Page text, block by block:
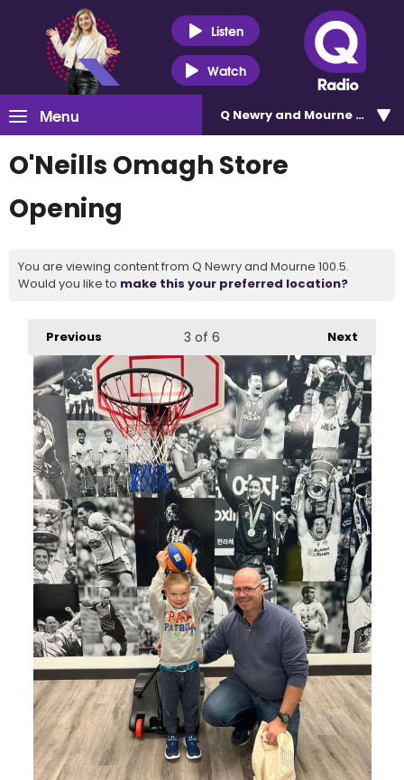
Listen
Watch
Menu Q Newry and Mourne 100.5
O'Neills Omagh Store
Opening
You are viewing content from Q Newry and Mourne 100.5.
Would you like to make this your preferred location?
Previous Next
3 of 6